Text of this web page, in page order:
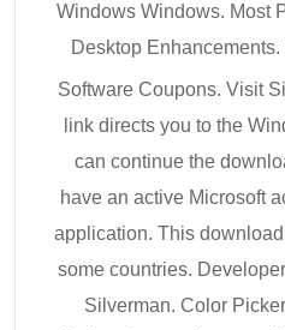
Windows Windows. Most
Desktop
Software Coupons. Visit
link directs you to the
can continue the
have an active Microsoft
application. This
some countries.
Silverman. Color